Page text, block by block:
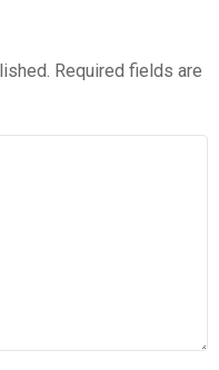
Required fields are